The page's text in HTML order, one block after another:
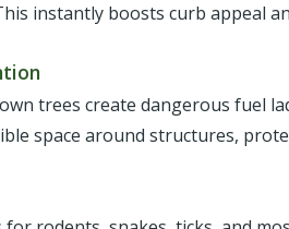
instantly boosts curb appeal
trees create dangerous fuel
space around structures,